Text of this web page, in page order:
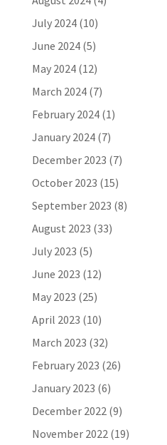
July 2024(10)
June 2024(5)
May 2024(12)
March 2024(7)
February 2024(1)
January 2024(7)
December 2023 (7)
October 2023 (15)
September 2023 (8)
August 2023 (33)
July 2023 (5)
June 2023 (12)
May 2023 (25)
April 2023 (10)
March 2023 (32)
February 2023 (26)
January 2023 (6)
December 2022(9)
November 2022(19)